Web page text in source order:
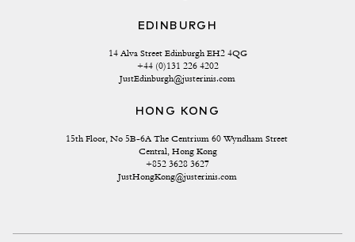
EDINBURGH
14 Alva Street Edinburgh EH2 4QG
+44 (0)131 226 4202
JustEdinburgh@justerinis.com
HONG KONG
15th Floor, No 5B-6A The Centrium 60 Wyndham Street
Central, Hong Kong
+852 3628 3627
JustHongKong@justerinis.com